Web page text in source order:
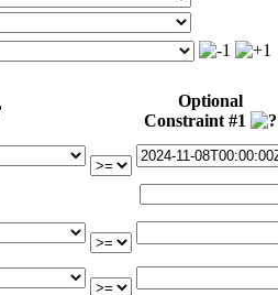
Optional
Constraint #1